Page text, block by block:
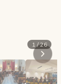
1 / 26